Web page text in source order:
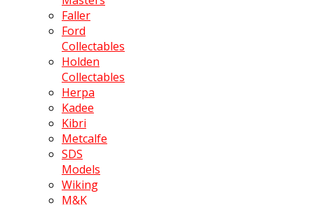
Faller
Ford
Collectables
Holden
Collectables
Herpa
Kadee
Kibri
Metcalfe
SDS
Models
Wiking
M&K